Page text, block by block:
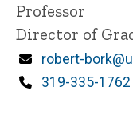
Title/Position
Professor
Director of
Email
robert-
Phone
319-335-1762